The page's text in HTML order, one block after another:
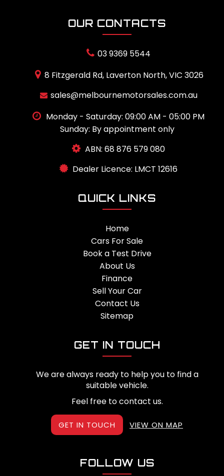
OUR CONTACTS
03 9369 5544
8 Fitzgerald Rd, Laverton North, VIC 3026
sales@melbournemotorsales.com.au
Monday - Saturday: 09:00 AM - 05:00 PM
Sunday: By appointment only
ABN: 68 876 579 080
Dealer Licence: LMCT 12616
QUICK LINKS
Home
Cars For Sale
Book a Test Drive
About Us
Finance
Sell Your Car
Contact Us
Sitemap
GET IN TOUCH
We are always ready to help you to find a
suitable vehicle.
Feel free to contact us.
GET IN TOUCH VIEW ON MAP
FOLLOW US